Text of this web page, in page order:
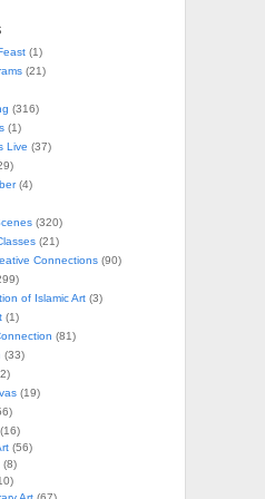
(1)
(21)
(316)
(1)
Live (37)
(4)
(320)
(21)
Connections(90)
of Islamic Art(3)
(1)
(81)
(33)
(19)
(56)
(8)